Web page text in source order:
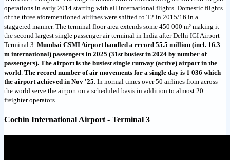
operations in early 2014 starting with all international flights. Domestic flights
of the three aforementioned airlines were shifted to T2 in 2015/16 in a
staggered manner. The terminal floor area extends some 450 000 m² making it
the second largest single passenger air terminal in India after Delhi IGI Airport
Terminal 3. Mumbai CSMI Airport handled a record 55.5 million (incl. 16.3
m international) passengers in 2025 (31st busiest in 2024 by number of
passengers). The airport is the busiest single runway (active) airport in the
world The record number of air movements for a single day is 1 036 which
the airport achieved in Nov '25 . In normal times over 50 airlines from across
the world serve the airport on a scheduled basis in addition to almost 20
freighter operators.
Cochin International Airport - Terminal 3